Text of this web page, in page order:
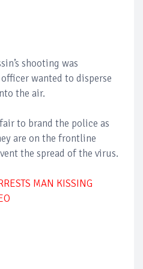
shooting was
wanted to disperse
the air.
to brand the police as
are on the frontline
the spread of the virus.
MAN KISSING